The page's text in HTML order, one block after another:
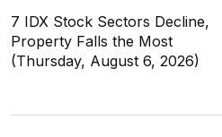
7 IDX Stock Sectors Decline,
Property Falls the Most
(Thursday, August 6, 2026)